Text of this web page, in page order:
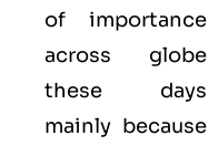
of importance
across globe
these days
mainly because